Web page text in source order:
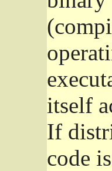
itself
If
code